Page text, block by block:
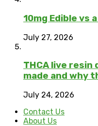
10mg Edible vs
July 27, 2026
THCA live resin
made and why
July 24, 2026
Contact Us
About Us